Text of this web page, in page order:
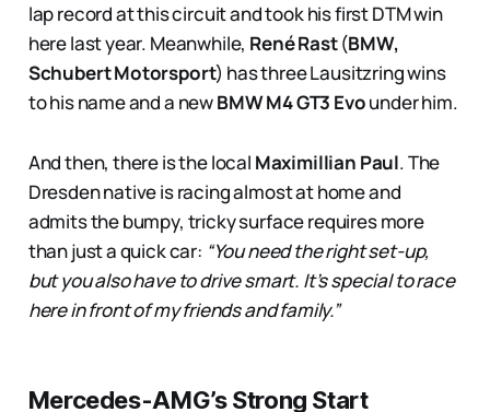
lap record at this circuit and took his first DTM win
here last year. Meanwhile, René Rast(BMW,
Schubert Motorsport) has three Lausitzring wins
to his name and a newBMW M4 GT3 Evounder him.
And then, there is the local Maximillian Paul. The
Dresden native is racing almost at home and
admits the bumpy, tricky surface requires more
than just a quick car: “You need the right set-up,
but you also have to drive smart. It’s special to race
here in front of my friends and family.”
Mercedes-AMG’s Strong Start